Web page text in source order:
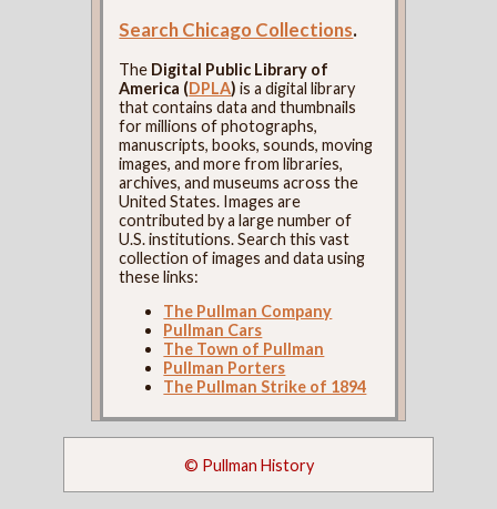
Search Chicago Collections.
The Digital Public Library of
America (DPLA) is a digital library
that contains data and thumbnails
for millions of photographs,
manuscripts, books, sounds, moving
images, and more from libraries,
archives, and museums across the
United States. Images are
contributed by a large number of
U.S. institutions. Search this vast
collection of images and data using
these links:
The Pullman Company
Pullman Cars
The Town of Pullman
Pullman Porters
The Pullman Strike of 1894
© Pullman History